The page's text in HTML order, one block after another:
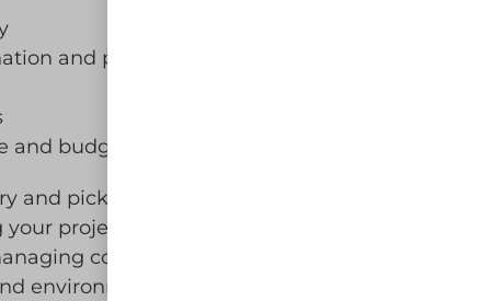
and protect local ecosystems
and budget
and pickup service. Our
project runs smoothly. Choose
concrete waste on your job
environmentally responsible!